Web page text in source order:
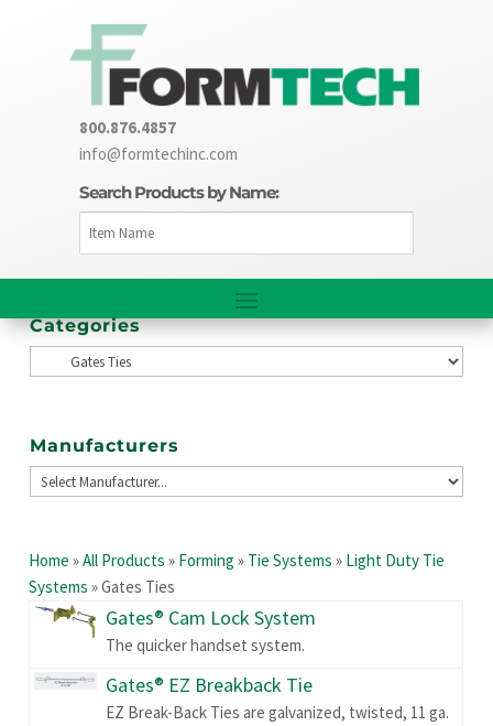
800.876.4857
info@formtechinc.com
Search Products by Name:
Categories
Manufacturers
Home »All Products » Forming » Tie Systems » Light Duty Tie
Systems »Gates Ties
Gates® Cam Lock System
The quicker handset system.
Gates® EZ Breakback Tie
EZ Break-Back Ties are galvanized, twisted, 11 ga.